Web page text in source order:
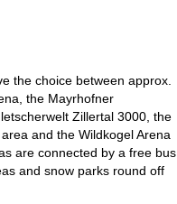
the choice between approx.
the Mayrhofner
Zillertal 3000, the
and the Wildkogel Arena
are connected by a free bus
and snow parks round off